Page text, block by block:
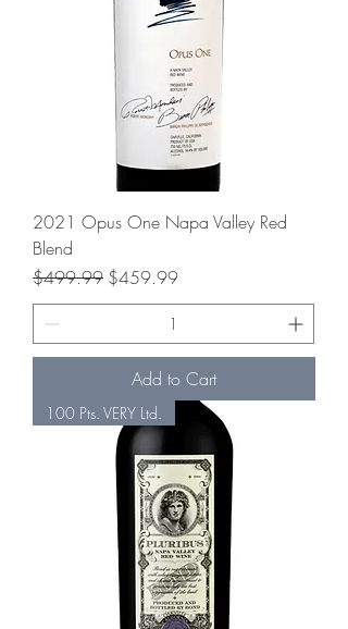
2021 Opus One Napa Valley Red
Blend
Regular Price
$499.99 Sale Price
$459.99
Add to Cart
100 Pts. VERY Ltd.